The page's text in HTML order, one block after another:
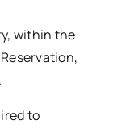
within the
to